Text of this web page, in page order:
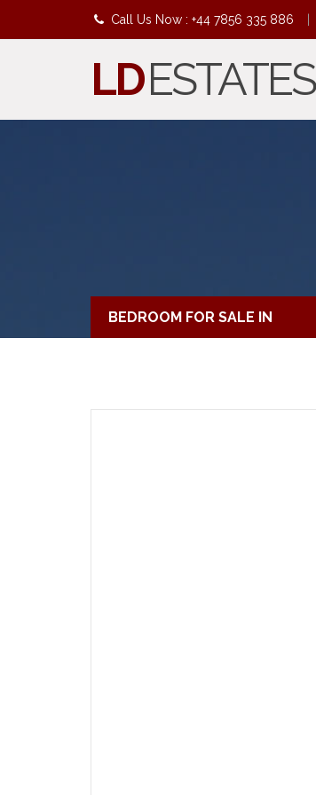
Call Us Now : +44 7856 335 886
LDESTATES
BEDROOM FOR SALE IN